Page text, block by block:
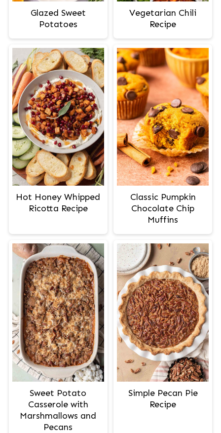
Glazed Sweet
Potatoes
Vegetarian Chili
Recipe
Hot Honey Whipped
Ricotta Recipe
Classic Pumpkin
Chocolate Chip
Muffins
Sweet Potato
Casserole with
Marshmallows and
Pecans
Simple Pecan Pie
Recipe